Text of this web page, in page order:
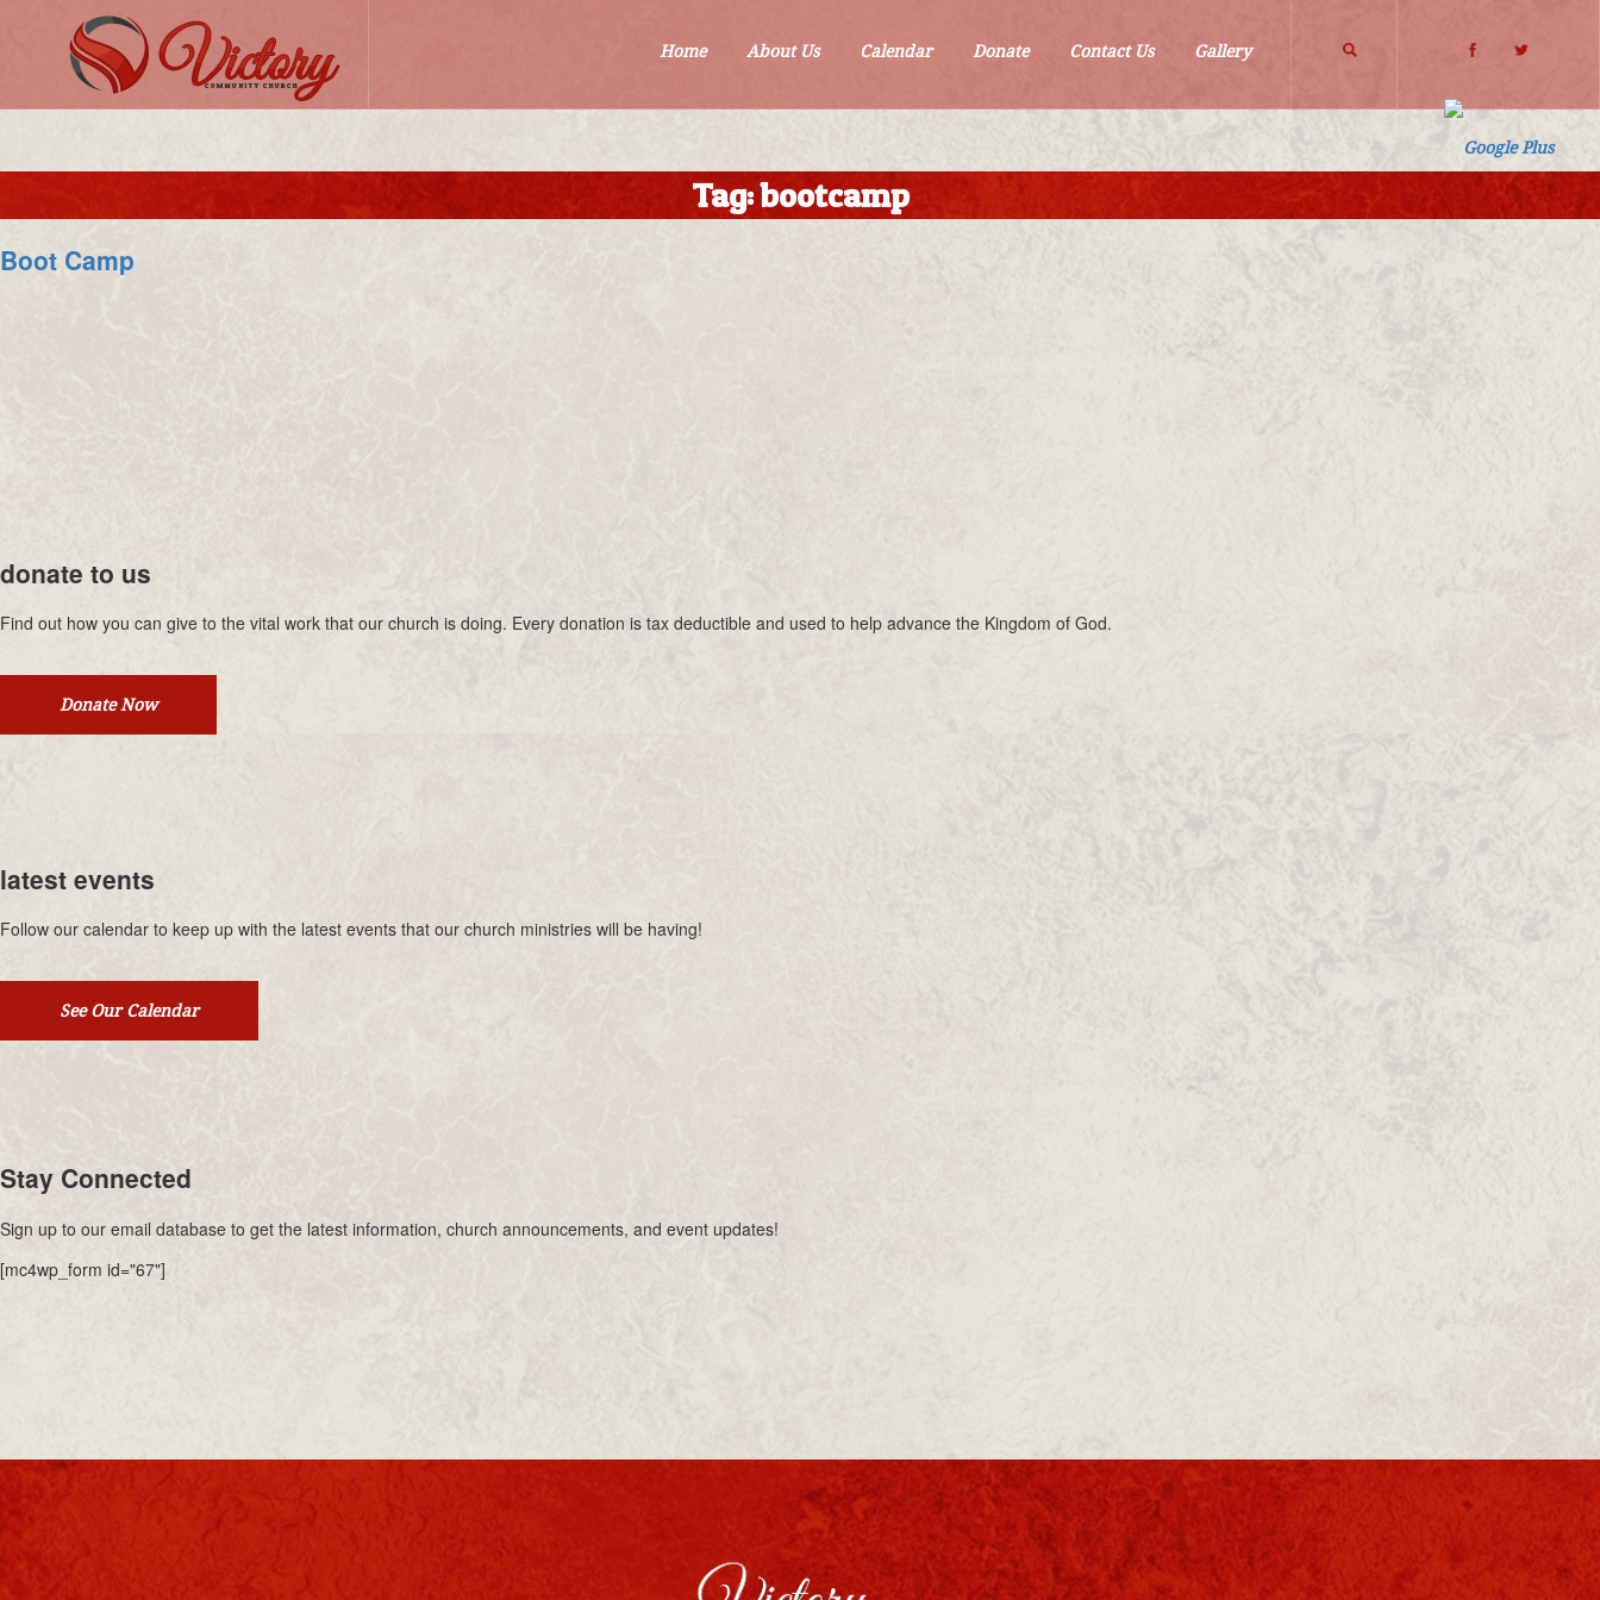
Home About Us Calendar Donate Contact Us Gallery
Tag:bootcamp
Boot Camp
donate to us
Find out how you can give to the vital work that our church is doing. Every donation is tax deductible and used to help advance the Kingdom of God.
Donate Now
latest events
Follow our calendar to keep up with the latest events that our church ministries will be having!
See Our Calendar
Stay Connected
Sign up to our email database to get the latest information, church announcements, and event updates!
[mc4wp_form id="67"]